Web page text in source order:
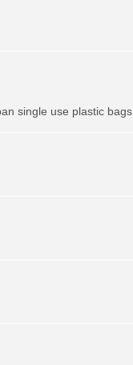
single use plastic bags.